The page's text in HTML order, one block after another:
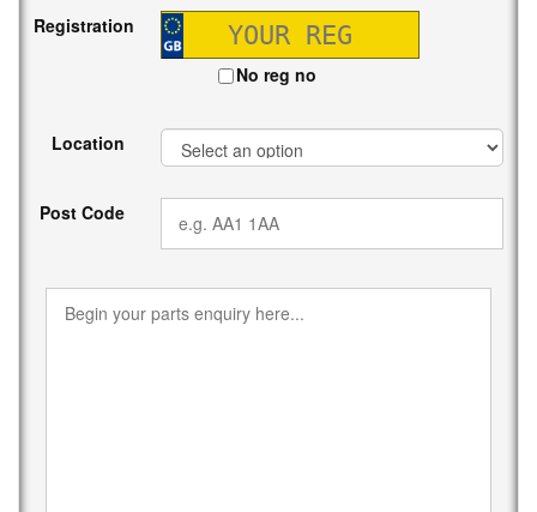
Registration
No reg no
Location
Post Code